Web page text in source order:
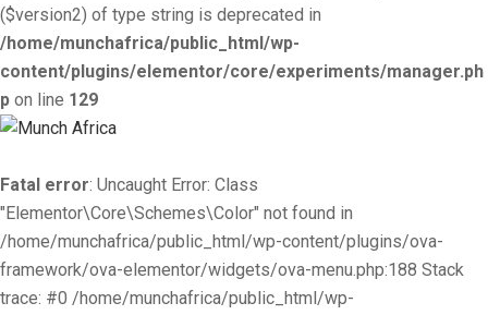
($version2) of type string is deprecated in
/home/munchafrica/public_html/wp-
content/plugins/elementor/core/experiments/manager.ph
p on line 129
Fatal error: Uncaught Error: Class
"Elementor\Core\Schemes\Color" not found in
/home/munchafrica/public_html/wp-content/plugins/ova-
framework/ova-elementor/widgets/ova-menu.php:188 Stack
trace: #0 /home/munchafrica/public_html/wp-